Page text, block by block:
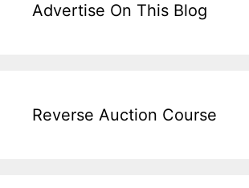
Advertise On This Blog
Reverse Auction Course